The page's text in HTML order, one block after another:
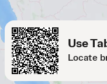
Use
Locate